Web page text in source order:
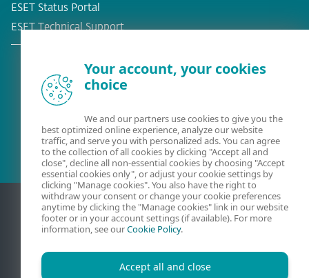
ESET Status Portal
ESET Technical Support
Existing customer?
Your account, your cookies
choice
We and our partners use cookies to give you the
best optimized online experience, analyze our website
traffic, and serve you with personalized ads. You can agree
to the collection of all cookies by clicking "Accept all and
close", decline all non-essential cookies by choosing "Accept
essential cookies only", or adjust your cookie settings by
clicking "Manage cookies". You also have the right to
withdraw your consent or change your cookie preferences
anytime by clicking the "Manage cookies" link in our website
footer or in your account settings (if available). For more
information, see ourCookie Policy.
Accept all and close